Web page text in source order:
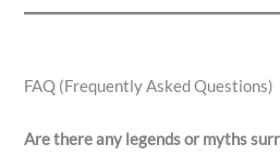
FAQ (Frequently Asked Questions)
Are there any legends or myths